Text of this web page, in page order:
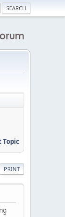
Topic
PRINT